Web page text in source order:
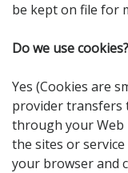
be kept on file for
Do we use cookies?
Yes (Cookies are
provider transfers
through your Web
the sites or
your browser and